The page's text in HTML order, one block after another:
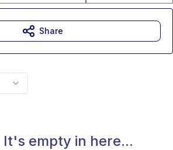
It's empty in here...
Share